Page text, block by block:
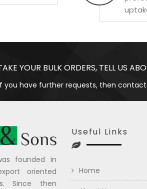
YOUR BULK ORDERS, TELL US
you have further requests, then
founded in
oriented
Since then
Useful Links
Home